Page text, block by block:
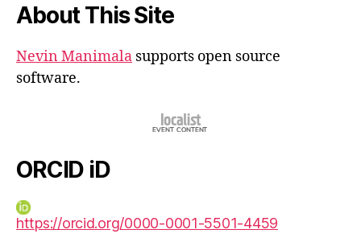
About This Site
Nevin Manimala supports open source
software.
ORCID iD
https://orcid.org/0000-0001-5501-4459